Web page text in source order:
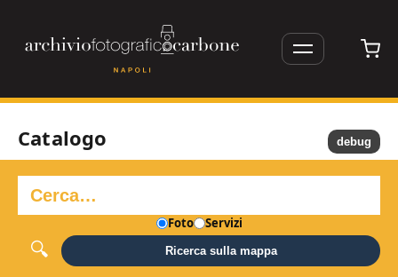
Catalogo
Foto Servizi
Ricerca sulla mappa
debug